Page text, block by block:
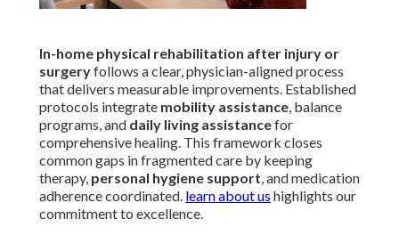
In-home physical rehabilitation after injury or
surgeryfollows a clear, physician-aligned process
that delivers measurable improvements. Established
protocols integrate mobility assistance, balance
programs, and daily living assistancefor
comprehensive healing. This framework closes
common gaps in fragmented care by keeping
therapy, personal hygiene support, and medication
adherence coordinated. learn about us highlights our
commitment to excellence.